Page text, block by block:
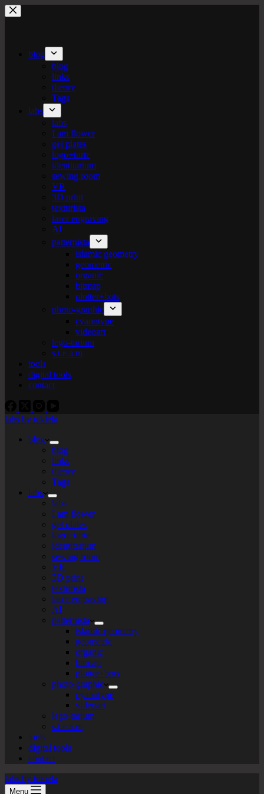
Skip
to
blog
blog
links
theory
Tags
labs
labs
I am flower
gel plates
logo+turte
identitarium
sewing room
VR
3D print
texturista
laser engraving
AI
patternista
islamic geometry
geometric
organic
bitmap
plotter+bots
photo-graphic
cyanotype
videoart
lego-tarium
s.t.e.a.m
tools
digital tools
contact
labs by tekiela
blog
blog
links
theory
Tags
labs
labs
I am flower
gel plates
logo+turte
identitarium
sewing room
VR
3D print
texturista
laser engraving
AI
patternista
islamic geometry
geometric
organic
bitmap
plotter+bots
photo-graphic
cyanotype
videoart
lego-tarium
s.t.e.a.m
tools
digital tools
contact
labs by tekiela
Menu